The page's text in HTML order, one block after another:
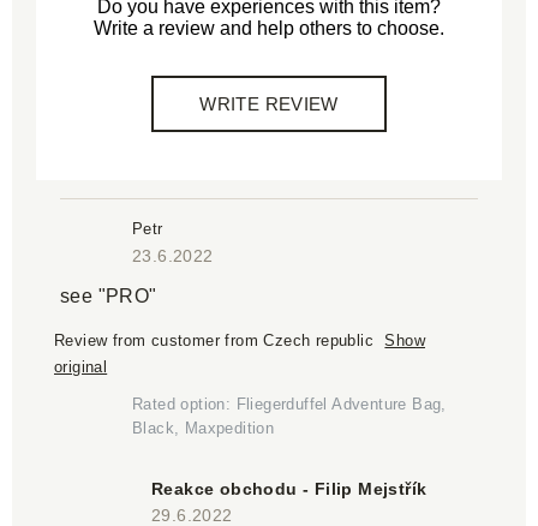
Do you have experiences with this item?
Write a review and help others to choose.
WRITE REVIEW
Petr
23.6.2022
see "PRO"
Review from customer from Czech republic
Show
original
Rated option: Fliegerduffel Adventure Bag,
Black, Maxpedition
Reakce obchodu - Filip Mejstřík
29.6.2022